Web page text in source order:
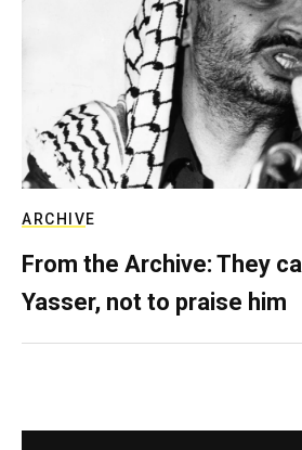
ARCHIVE
From the Archive: They
Yasser, not to praise him